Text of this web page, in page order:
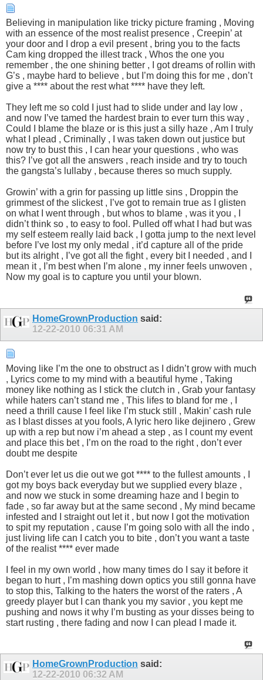
Believing in manipulation like tricky picture framing , Moving
with an essence of the most realist presence , Creepin’ at
your door and I drop a evil present , bring you to the facts
Cam king dropped the illest track , Whos the one you
remember , the one shining better , I got dreams of rollin with
G’s , maybe hard to believe , but I’m doing this for me , don’t
give a **** about the rest what **** have they left.
They left me so cold I just had to slide under and lay low ,
and now I’ve tamed the hardest brain to ever turn this way ,
Could I blame the blaze or is this just a silly haze , Am I truly
what I plead , Criminally , I was taken down out justice but
now try to bust this , I can hear your questions , who was
this? I’ve got all the answers , reach inside and try to touch
the gangsta’s lullaby , because theres so much supply.
Growin’ with a grin for passing up little sins , Droppin the
grimmest of the slickest , I’ve got to remain true as I glisten
on what I went through , but whos to blame , was it you , I
didn’t think so , to easy to fool. Pulled off what I had but was
my self esteem really laid back , I gotta jump to the next level
before I’ve lost my only medal , it’d capture all of the pride
but its alright , I’ve got all the fight , every bit I needed , and I
mean it , I’m best when I’m alone , my inner feels unwoven ,
Now my goal is to capture you until your blown.
HomeGrownProduction said:
12-22-2010 06:31 AM
Moving like I’m the one to obstruct as I didn’t grow with much
, Lyrics come to my mind with a beautiful hyme , Taking
money like nothing as I stick the clutch in , Grab your fantasy
while haters can’t stand me , This lifes to bland for me , I
need a thrill cause I feel like I’m stuck still , Makin’ cash rule
as I blast disses at you fools, A lyric hero like dejinero , Grew
up with a rep but now i’m ahead a step , as I count my event
and place this bet , I’m on the road to the right , don’t ever
doubt me despite
Don’t ever let us die out we got **** to the fullest amounts , I
got my boys back everyday but we supplied every blaze ,
and now we stuck in some dreaming haze and I begin to
fade , so far away but at the same second , My mind became
infested and I straight out let it , but now I got the motivation
to spit my reputation , cause I’m going solo with all the indo ,
just living life can I catch you to bite , don’t you want a taste
of the realist **** ever made
I feel in my own world , how many times do I say it before it
began to hurt , I’m mashing down optics you still gonna have
to stop this, Talking to the haters the worst of the raters , A
greedy player but I can thank you my savior , you kept me
pushing and nows it why I’m busting as your disses being to
start rusting , there fading and now I can plead I made it.
HomeGrownProduction said:
12-22-2010 06:32 AM